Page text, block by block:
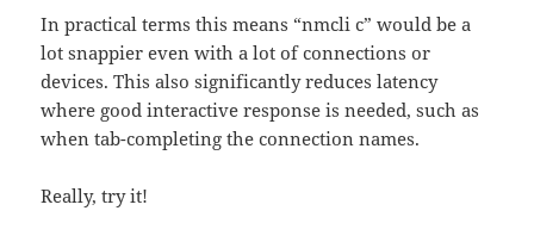
In practical terms this means “nmcli c” would be a
lot snappier even with a lot of connections or
devices. This also significantly reduces latency
where good interactive response is needed, such as
when tab-completing the connection names.
Really, try it!